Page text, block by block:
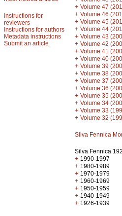
Instructions for
reviewers
Instructions for authors
Metadata instructions
Submit an article
+ Volume 47
+ Volume 46
+ Volume 45
+ Volume 44
+ Volume 43
+ Volume 42
+ Volume 41
+ Volume 40
+ Volume 39
+ Volume 38
+ Volume 37
+ Volume 36
+ Volume 35
+ Volume 34
+ Volume 33
+ Volume 32
Silva Fennica
Silva Fennica
+ 1990-1997
+ 1980-1989
+ 1970-1979
+ 1960-1969
+ 1950-1959
+ 1940-1949
+ 1926-1939